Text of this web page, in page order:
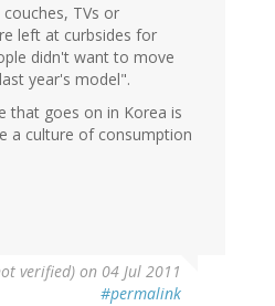
TVs or
left at curbsides for
didn't want to move
year's model".
that goes on in Korea is
a culture of consumption
verified) on 04 Jul 2011
#permalink